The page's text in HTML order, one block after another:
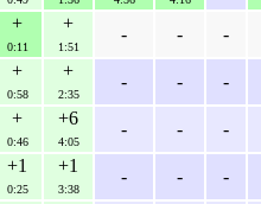
+
0:11
+
1:51
- - -
+
0:58
+
2:35
- - -
+
0:46
+6
4:05
- - -
+1
0:25
+1
3:38
- - -